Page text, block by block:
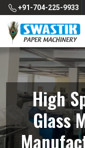
+91-704-225-9933
High
Glass